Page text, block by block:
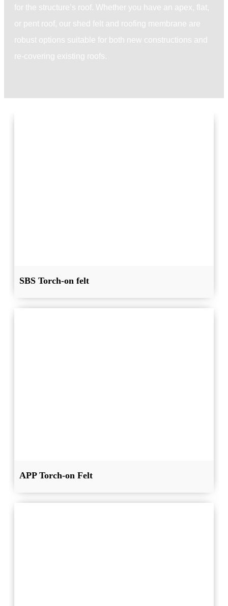
for the structure’s roof. Whether you have an apex, flat,
or pent roof, our shed felt and roofing membrane are
robust options suitable for both new constructions and
re-covering existing roofs.
SBS Torch-on felt
APP Torch-on Felt